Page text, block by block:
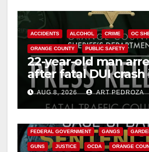
ACCIDENTS ALCOHOL CRIME OC
ORANGE COUNTY PUBLIC SAFETY
22-year-old man
after fatal DUI crash
OCAUG 8, 2026 ART PEDROZA
FEDERAL GOVERNMENT GANGS
GUNS JUSTICE OCDA ORANGE